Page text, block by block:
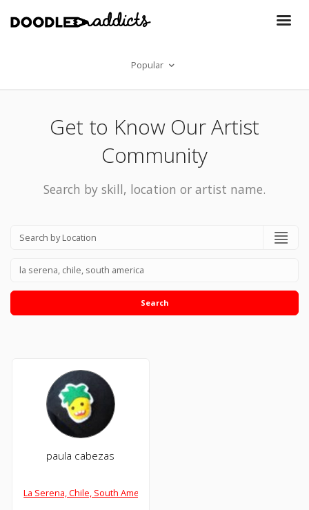
Popular
Get to Know Our Artist
Community
Search by skill, location or artist name.
Search
paula cabezas
La Serena, Chile, South America